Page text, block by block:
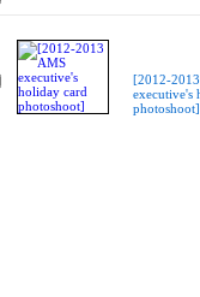
[2012-
executive's
photoshoot]